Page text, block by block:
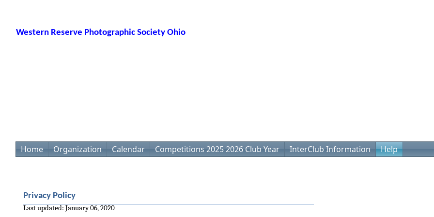
Western Reserve Photographic Society Ohio
Home
Organization Calendar Competitions 2025 2026 Club Year InterClub Information Help
Privacy Policy
Last updated: January 06, 2020